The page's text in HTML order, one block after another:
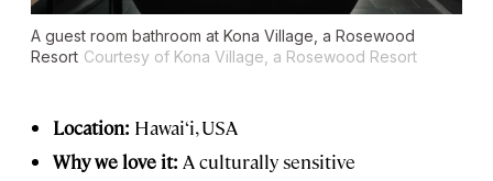
A guest room bathroom at Kona Village, a Rosewood
Resort Courtesy of Kona Village, a Rosewood Resort
Location: Hawai‘i, USA
Why we love it: A culturally sensitive